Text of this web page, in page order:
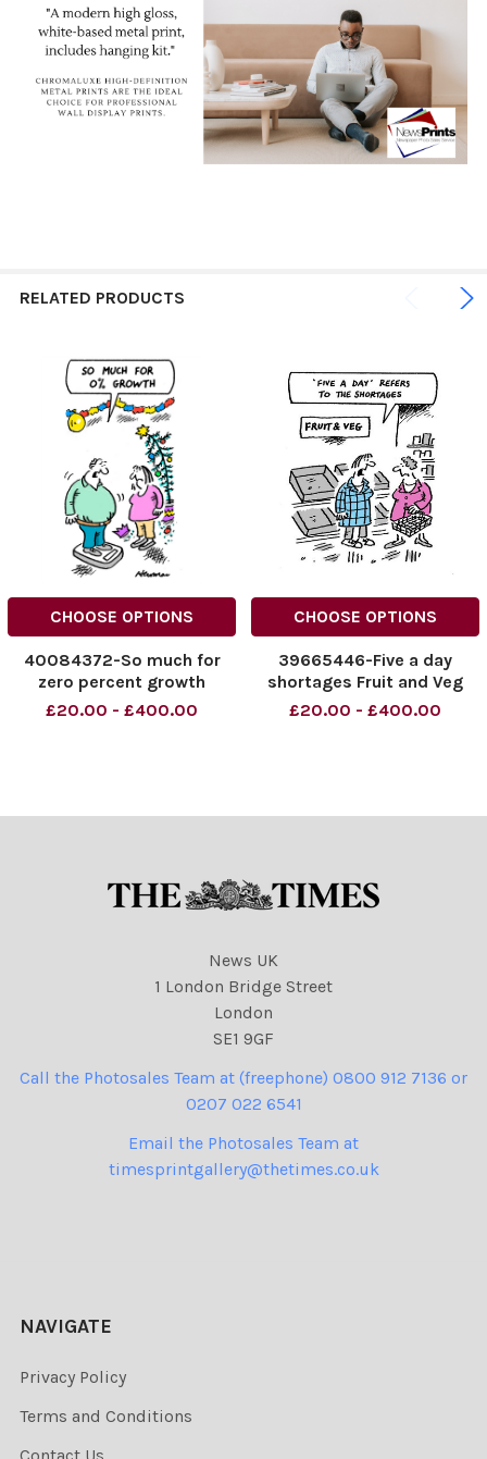
RELATED PRODUCTS
CHOOSE OPTIONS
40084372-So much for
zero percent growth
£20.00 - £400.00
CHOOSE OPTIONS
39665446-Five a day
shortages Fruit and Veg
£20.00 - £400.00
News UK
1 London Bridge Street
London
SE1 9GF
Call the Photosales Team at (freephone) 0800 912 7136 or
0207 022 6541
Email the Photosales Team at
timesprintgallery@thetimes.co.uk
NAVIGATE
Privacy Policy
Terms and Conditions